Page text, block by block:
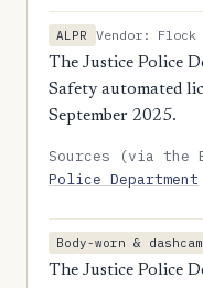
ALPR
Vendor: Flock
The Justice Police
Safety automated
September 2025.
Sources (via the
Police Department
Body-worn & dashcam
The Justice Police